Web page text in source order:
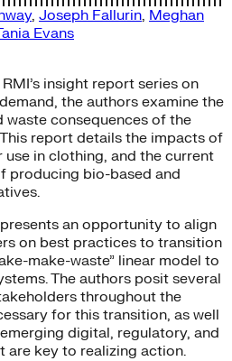
, Joseph Fallurin, Meghan
Evans
insight report series on
the authors examine the
waste consequences of the
report details the impacts of
in clothing, and the current
producing bio-based and
an opportunity to align
on best practices to transition
make-waste” linear model to
The authors posit several
throughout the
for this transition, as well
digital, regulatory, and
are key to realizing action.